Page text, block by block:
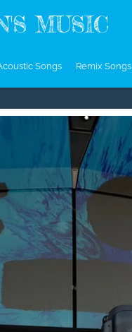
MUSIC
Songs Remix Songs